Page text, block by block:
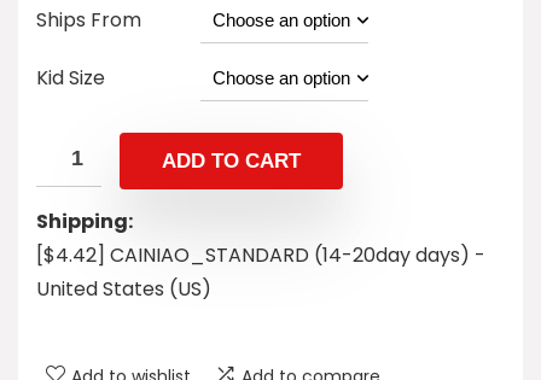
Ships From
Kid Size
ADD TO CART
Shipping:
[$4.42] CAINIAO_STANDARD (14-20day days) -
United States (US)